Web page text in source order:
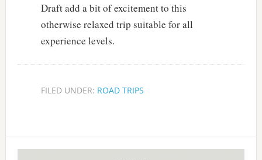
Draft add a bit of excitement to this
otherwise relaxed trip suitable for all
experience levels.
FILED UNDER: ROAD TRIPS